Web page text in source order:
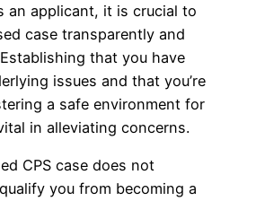
an applicant, it is crucial to
case transparently and
that you have
issues and that you’re
a safe environment for
in alleviating concerns.
CPS case does not
you from becoming a